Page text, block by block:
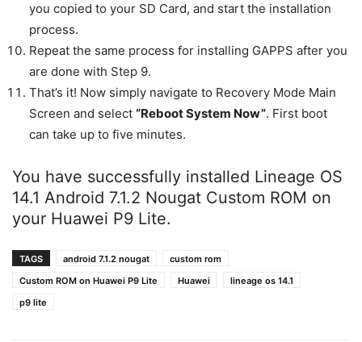
you copied to your SD Card, and start the installation
process.
Repeat the same process for installing GAPPS after you
are done with Step 9.
That’s it! Now simply navigate to Recovery Mode Main
Screen and select “Reboot System Now”. First boot
can take up to five minutes.
You have successfully installed Lineage OS
14.1 Android 7.1.2 Nougat Custom ROM on
your Huawei P9 Lite.
TAGS android 7.1.2 nougat
custom rom
Custom ROM on Huawei P9 Lite
Huawei
lineage os 14.1
p9 lite